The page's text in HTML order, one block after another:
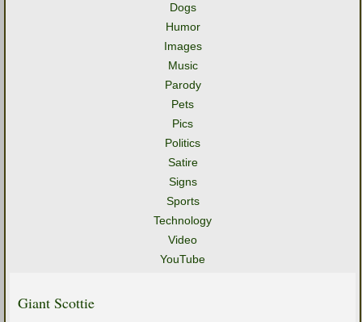
Dogs
Humor
Images
Music
Parody
Pets
Pics
Politics
Satire
Signs
Sports
Technology
Video
YouTube
Giant Scottie